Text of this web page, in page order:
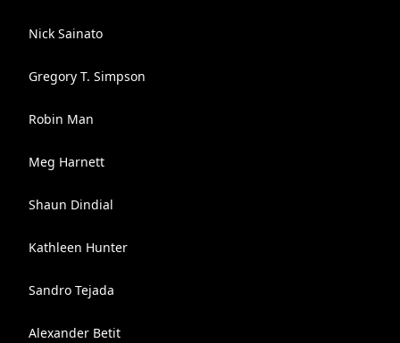
Nick Sainato
Gregory T. Simpson
Robin Man
Meg Harnett
Shaun Dindial
Kathleen Hunter
Sandro Tejada
Alexander Betit